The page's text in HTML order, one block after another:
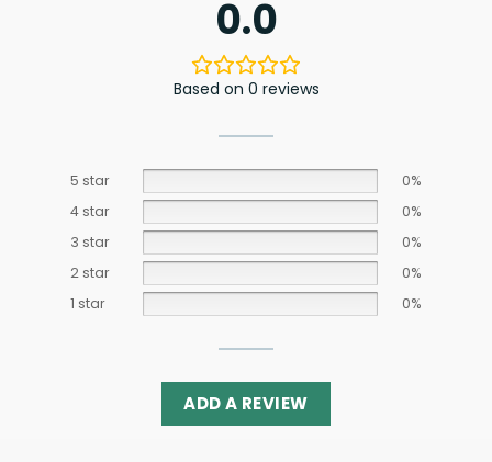
0.0
Based on 0 reviews
5 star
0%
4 star
0%
3 star
0%
2 star
0%
1 star
0%
ADD A REVIEW